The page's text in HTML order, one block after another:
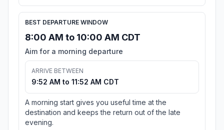
BEST DEPARTURE WINDOW
8:00 AM to 10:00 AM CDT
Aim for a morning departure
ARRIVE BETWEEN
9:52 AM to 11:52 AM CDT
A morning start gives you useful time at the
destination and keeps the return out of the late
evening.